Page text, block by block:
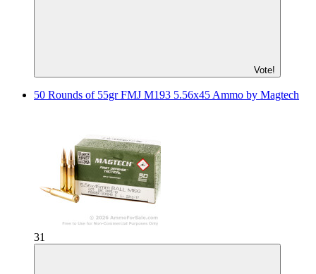
Vote!
50 Rounds of 55gr FMJ M193 5.56x45 Ammo by Magtech
31